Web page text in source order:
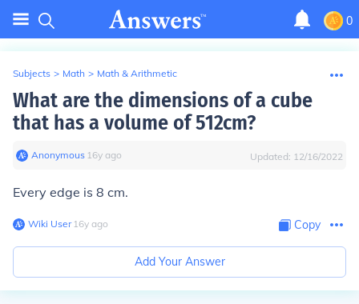
0
Subjects > Math > Math & Arithmetic
What are the dimensions of a cube
that has a volume of 512cm?
Anonymous∙ 16y ago Updated: 12/16/2022
Every edge is 8 cm.
Wiki User∙16y ago Copy
Add Your Answer